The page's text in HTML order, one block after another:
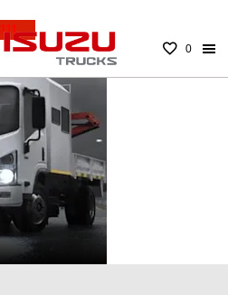
0
N-SERIES